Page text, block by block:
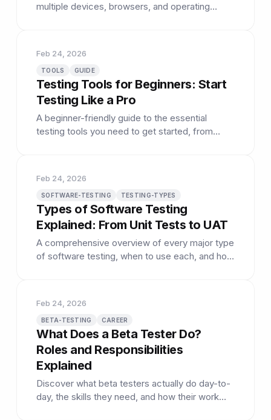
multiple devices, browsers, and operating
Feb 24, 2026
TOOLS GUIDE
Testing Tools for Beginners: Start
Testing Like a Pro
A beginner-friendly guide to the essential
testing tools you need to get started, from
Feb 24, 2026
SOFTWARE-TESTING TESTING-TYPES
Types of Software Testing
Explained: From Unit Tests to UAT
A comprehensive overview of every major type
of software testing, when to use each, and how
Feb 24, 2026
BETA-TESTING CAREER
What Does a Beta Tester Do?
Roles and Responsibilities
Explained
Discover what beta testers actually do day-to-
day, the skills they need, and how their work